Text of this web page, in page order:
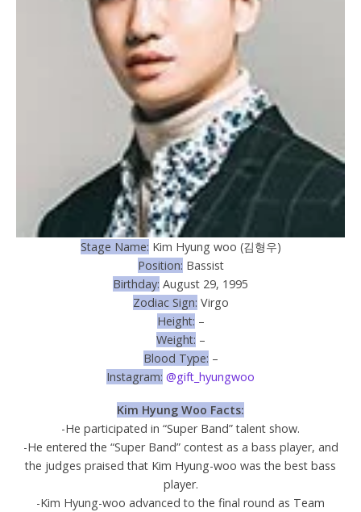
Stage Name: Kim Hyung woo (김형우)
Position: Bassist
Birthday: August 29, 1995
Zodiac Sign: Virgo
Height: –
Weight: –
Blood Type: –
Instagram: @gift_hyungwoo
Kim Hyung Woo Facts:
-He participated in “Super Band” talent show.
-He entered the “Super Band” contest as a bass player, and
the judges praised that Kim Hyung-woo was the best bass
player.
-Kim Hyung-woo advanced to the final round as Team